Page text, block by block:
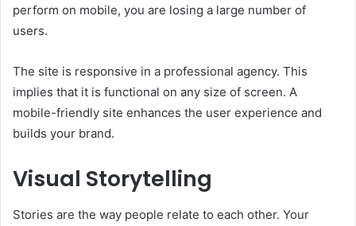
perform on mobile, you are losing a large number of
users.
The site is responsive in a professional agency. This
implies that it is functional on any size of screen. A
mobile-friendly site enhances the user experience and
builds your brand.
Visual Storytelling
Stories are the way people relate to each other. Your